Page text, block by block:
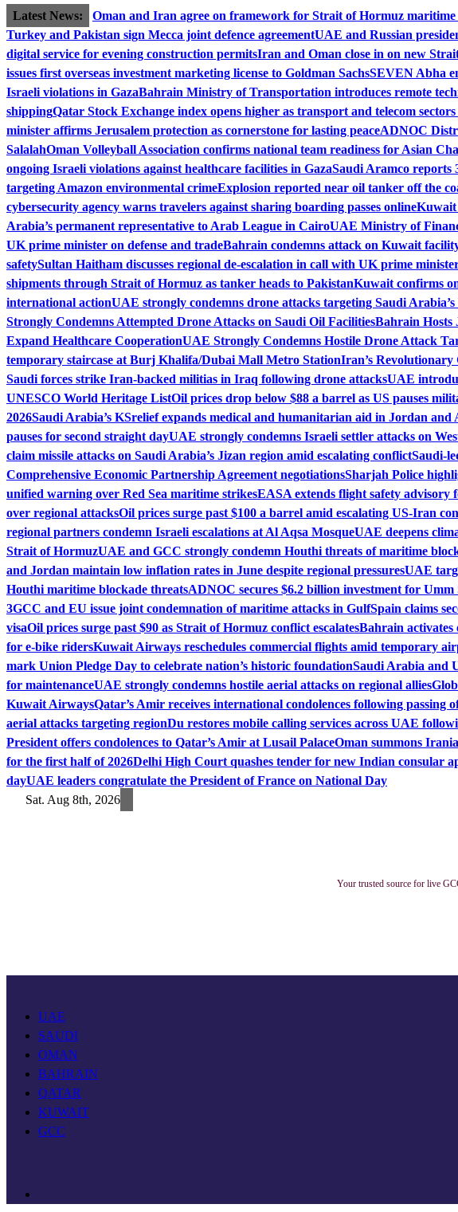
Skip
to
content
Latest News: Oman and Iran agree on framework for Strait of Hormuz maritime
Turkey and Pakistan sign Mecca joint defence agreementUAE and Russian
digital service for evening construction permitsIran and Oman close in on new
issues first overseas investment marketing license to Goldman SachsSEVEN Abha
Israeli violations in GazaBahrain Ministry of Transportation introduces remote
shippingQatar Stock Exchange index opens higher as transport and telecom sectors
minister affirms Jerusalem protection as cornerstone for lasting peaceADNOC
SalalahOman Volleyball Association confirms national team readiness for Asian
ongoing Israeli violations against healthcare facilities in GazaSaudi Aramco reports
targeting Amazon environmental crimeExplosion reported near oil tanker off the
cybersecurity agency warns travelers against sharing boarding passes onlineKuwait
Arabia’s permanent representative to Arab League in CairoUAE Ministry of
UK prime minister on defense and tradeBahrain condemns attack on Kuwait
safetySultan Haitham discusses regional de-escalation in call with UK prime
shipments through Strait of Hormuz as tanker heads to PakistanKuwait confirms
international actionUAE strongly condemns drone attacks targeting Saudi
Strongly Condemns Attempted Drone Attacks on Saudi Oil FacilitiesBahrain Hosts
Expand Healthcare CooperationUAE Strongly Condemns Hostile Drone Attack
temporary staircase at Burj Khalifa/Dubai Mall Metro StationIran’s
Saudi forces strike Iran-backed militias in Iraq following drone attacksUAE
UNESCO World Heritage ListOil prices drop below $88 a barrel as US pauses
2026Saudi Arabia’s KSrelief expands medical and humanitarian aid in Jordan and
pauses for second straight dayUAE strongly condemns Israeli settler attacks on
claim missile attacks on Saudi Arabia’s Jizan region amid escalating conflictSaudi-
Comprehensive Economic Partnership Agreement negotiationsSharjah Police
unified warning over Red Sea maritime strikesEASA extends flight safety advisory
over regional attacksOil prices surge past $100 a barrel amid escalating US-Iran
regional partners condemn Israeli escalations at Al Aqsa MosqueUAE deepens
Strait of HormuzUAE and GCC strongly condemn Houthi threats of maritime
and Jordan maintain low inflation rates in June despite regional pressuresUAE
Houthi maritime blockade threatsADNOC secures $6.2 billion investment for Umm
3GCC and EU issue joint condemnation of maritime attacks in GulfSpain claims
visaOil prices surge past $90 as Strait of Hormuz conflict escalatesBahrain activates
for e-bike ridersKuwait Airways reschedules commercial flights amid temporary
mark Union Pledge Day to celebrate nation’s historic foundationSaudi Arabia and
for maintenanceUAE strongly condemns hostile aerial attacks on regional allies
Kuwait AirwaysQatar’s Amir receives international condolences following passing
aerial attacks targeting regionDu restores mobile calling services across UAE
President offers condolences to Qatar’s Amir at Lusail PalaceOman summons
for the first half of 2026Delhi High Court quashes tender for new Indian consular
dayUAE leaders congratulate the President of France on National Day
Sat. Aug 8th, 2026
Your trusted source for live
UAE
SAUDI
OMAN
BAHRAIN
QATAR
KUWAIT
GCC